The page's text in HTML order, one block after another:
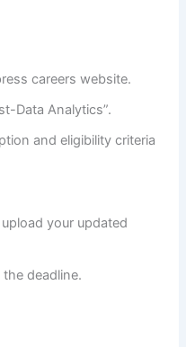
careers website.
Data Analytics”.
and eligibility criteria
your updated
deadline.